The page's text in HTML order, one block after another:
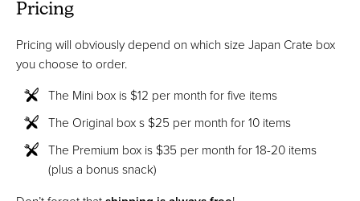
Pricing
Pricing will obviously depend on which size Japan Crate box
you choose to order.
The Mini box is $12 per month for five items
The Original box s $25 per month for 10 items
The Premium box is $35 per month for 18-20 items
(plus a bonus snack)